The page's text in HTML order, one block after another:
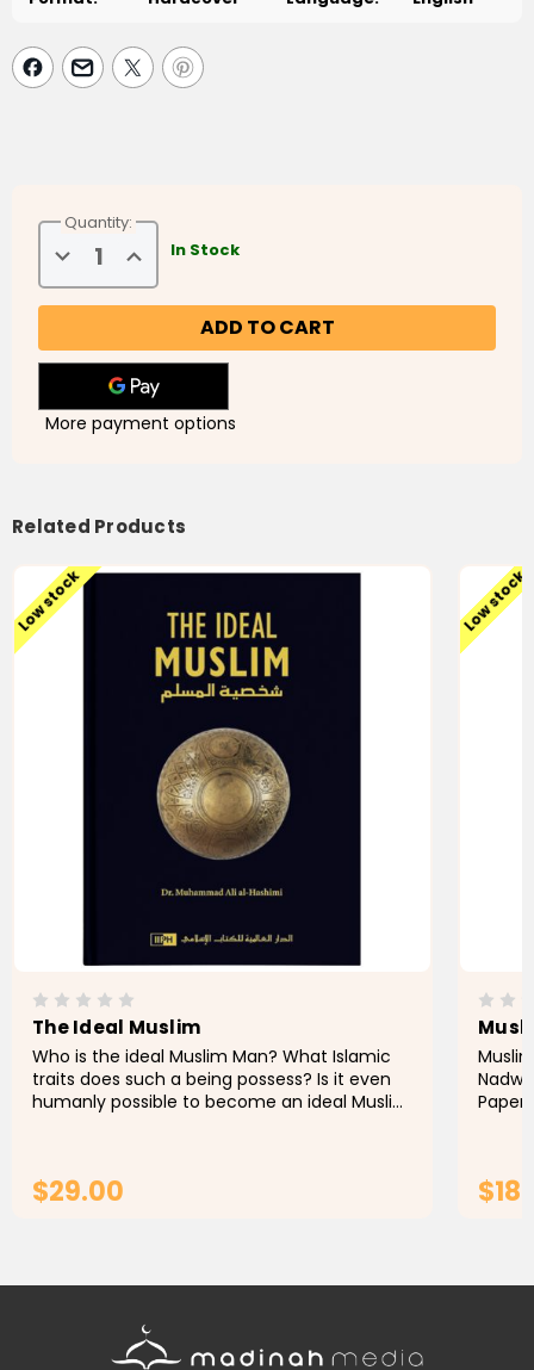
Quantity:
Decrease
Quantity
of
The
Society
Increase
Quantity
of
The
Society
In Stock
More payment options
Related Products
Low stock
The Ideal Muslim
Who is the ideal Muslim Man? What Islamic
traits does such a being possess? Is it even
humanly possible to become an ideal Muslim
$29.00
Low stock
Nadwi